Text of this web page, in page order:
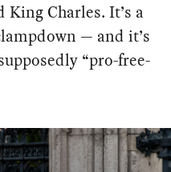
Charles. It’s a
— and it’s
“pro-free-